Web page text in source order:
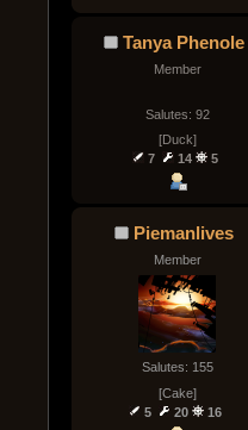
Tanya Phenole
Member
Salutes: 92
[Duck]
7
14 5
Piemanlives
Member
Salutes: 155
[Cake]
5
20 16